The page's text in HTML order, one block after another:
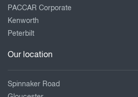
PACCAR Corporate
Kenworth
Peterbilt
Our location
Spinnaker Road